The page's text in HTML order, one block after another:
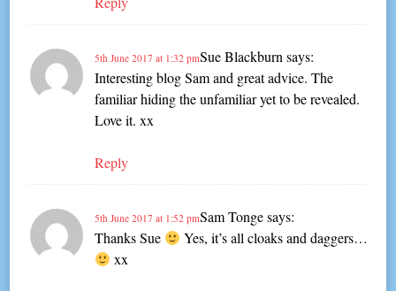
Sue Blackburn says:
5th June 2017 at 1:32 pm
Interesting blog Sam and great advice. The
familiar hiding the unfamiliar yet to be revealed.
Love it. xx
Reply
Sam Tonge says:
5th June 2017 at 1:52 pm
Thanks Sue
Yes, it’s all cloaks and daggers…
xx